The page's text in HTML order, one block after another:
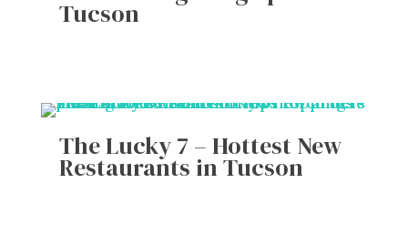
Tucson
The Lucky 7 – Hottest New
Restaurants in Tucson